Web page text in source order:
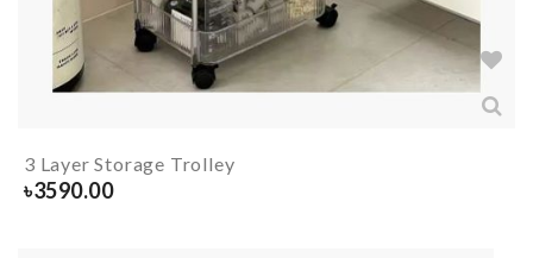
3 Layer Storage Trolley
৳3590.00